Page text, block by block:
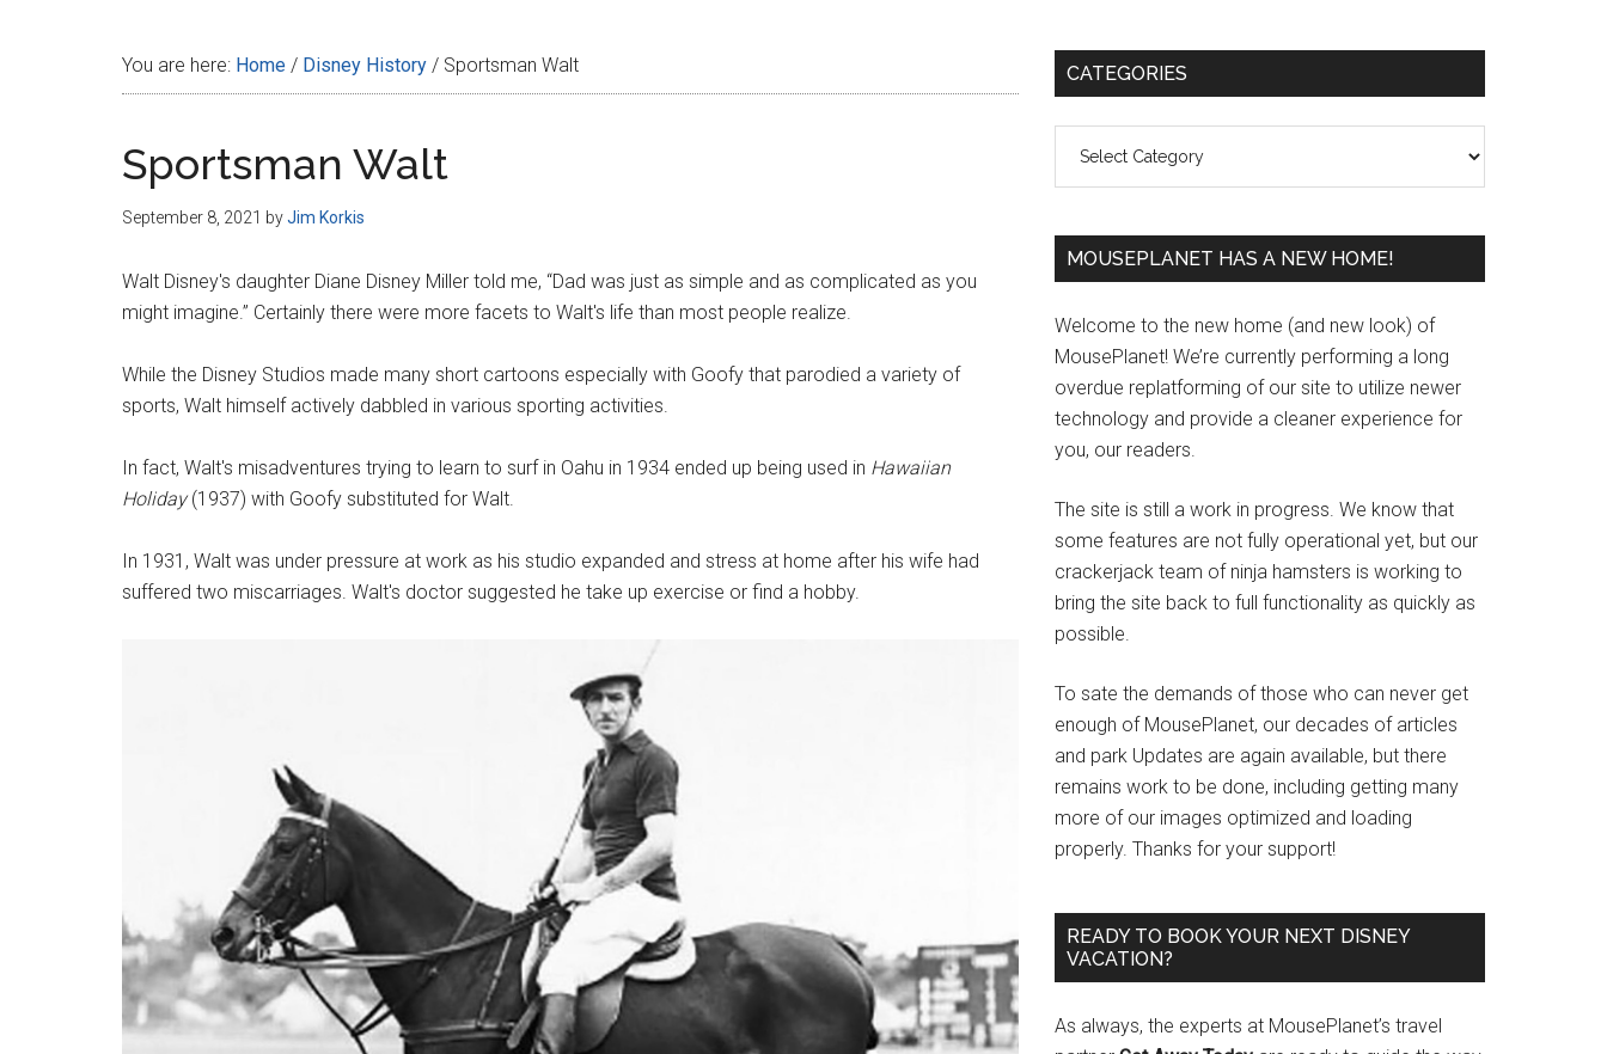
You are here: Home / Disney History / Sportsman Walt
Sportsman Walt
September 8, 2021 byJim Korkis
Walt Disney's daughter Diane Disney Miller told me, “Dad was just as simple and as complicated as you
might imagine.” Certainly there were more facets to Walt's life than most people realize.
While the Disney Studios made many short cartoons especially with Goofy that parodied a variety of
sports, Walt himself actively dabbled in various sporting activities.
In fact, Walt's misadventures trying to learn to surf in Oahu in 1934 ended up being used in Hawaiian
Holiday(1937) with Goofy substituted for Walt.
In 1931, Walt was under pressure at work as his studio expanded and stress at home after his wife had
suffered two miscarriages. Walt's doctor suggested he take up exercise or find a hobby.
Primary
CATEGORIES
MOUSEPLANET HAS A NEW HOME!
Welcome to the new home (and new look) of
MousePlanet! We’re currently performing a long
overdue replatforming of our site to utilize newer
technology and provide a cleaner experience for
you, our readers.
The site is still a work in progress. We know that
some features are not fully operational yet, but our
crackerjack team of ninja hamsters is working to
bring the site back to full functionality as quickly as
possible.
To sate the demands of those who can never get
enough of MousePlanet, our decades of articles
and park Updates are again available, but there
remains work to be done, including getting many
more of our images optimized and loading
properly. Thanks for your support!
READY TO BOOK YOUR NEXT DISNEY
VACATION?
As always, the experts at MousePlanet’s travel